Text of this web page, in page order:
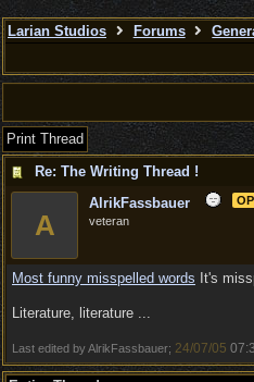
Larian Studios Forums
Print Thread
Re: The Writing Thread !
A
AlrikFassbauer
OP
veteran
Most funny misspelled words It's
Literature, literature ...
Last edited by AlrikFassbauer; 24/07/05